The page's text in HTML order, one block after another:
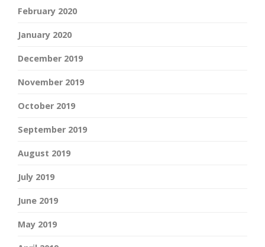
February 2020
January 2020
December 2019
November 2019
October 2019
September 2019
August 2019
July 2019
June 2019
May 2019